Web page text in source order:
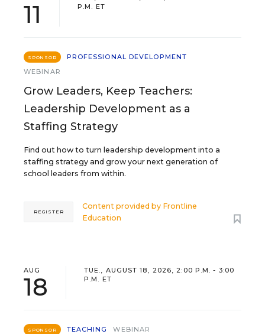
11
P.M. ET
SPONSOR
PROFESSIONAL DEVELOPMENT
WEBINAR
Grow Leaders, Keep Teachers:
Leadership Development as a
Staffing Strategy
Find out how to turn leadership development into a
staffing strategy and grow your next generation of
school leaders from within.
Content provided by Frontline
Education
REGISTER
AUG
18
TUE., AUGUST 18, 2026, 2:00 P.M. - 3:00
P.M. ET
SPONSOR TEACHING WEBINAR